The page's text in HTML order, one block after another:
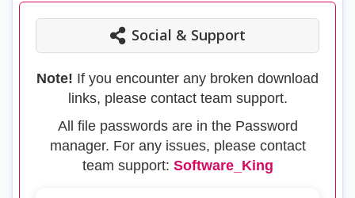
Social & Support
Note! If you encounter any broken download
links, please contact team support.
All file passwords are in the Password
manager. For any issues, please contact
team support: Software_King